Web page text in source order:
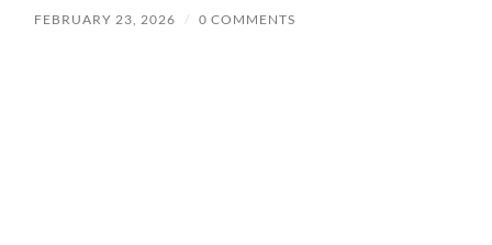
FEBRUARY 23, 2026 / 0 COMMENTS